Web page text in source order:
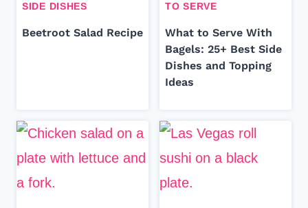
SIDE DISHES
Beetroot Salad Recipe
TO SERVE
What to Serve With
Bagels: 25+ Best Side
Dishes and Topping
Ideas